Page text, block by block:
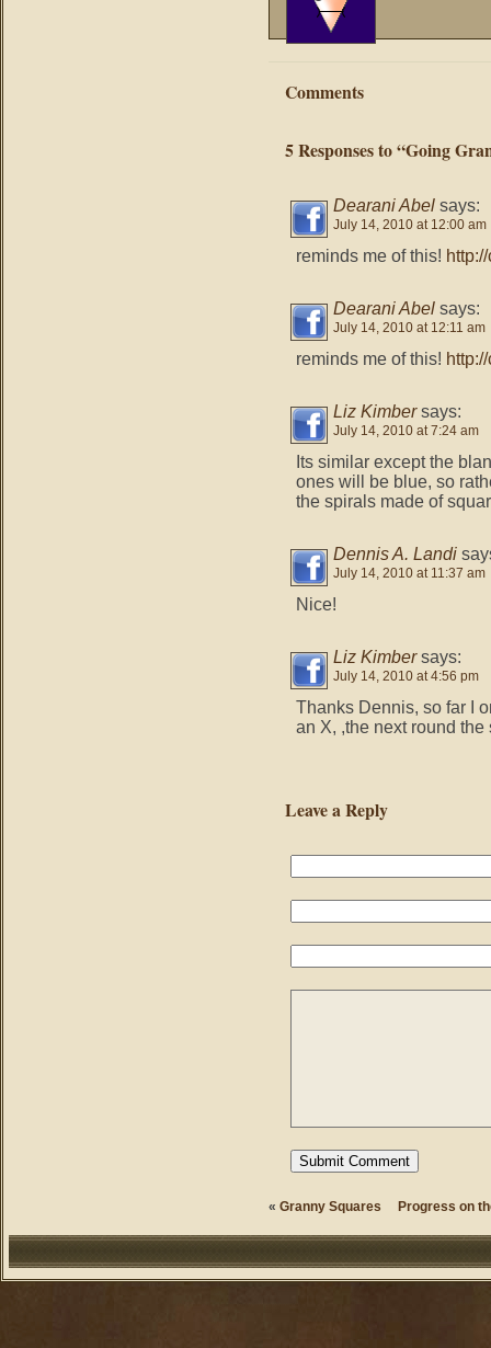
Comments
5 Responses to “Going
Dearani Abel says:
July 14, 2010 at 12:00 am
reminds me of this!
Dearani Abel says:
July 14, 2010 at 12:11 am
reminds me of this!
Liz Kimber says:
July 14, 2010 at 7:24 am
Its similar except the
ones will be blue, so
the spirals made of
Dennis A. Landi
July 14, 2010 at 11:37 am
Nice!
Liz Kimber says:
July 14, 2010 at 4:56 pm
Thanks Dennis, so far I
an X, ,the next round
Leave a Reply
« Granny Squares Progress on